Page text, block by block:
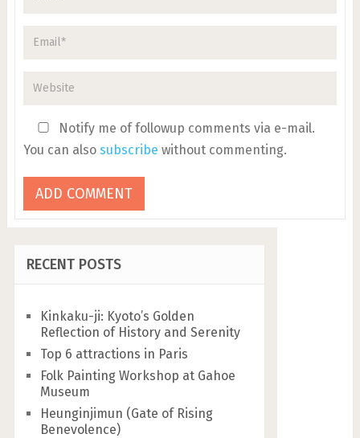
Notify me of followup comments via e-mail.
You can also subscribe without commenting.
RECENT POSTS
Kinkaku-ji: Kyoto’s Golden
Reflection of History and Serenity
Top 6 attractions in Paris
Folk Painting Workshop at Gahoe
Museum
Heunginjimun (Gate of Rising
Benevolence)